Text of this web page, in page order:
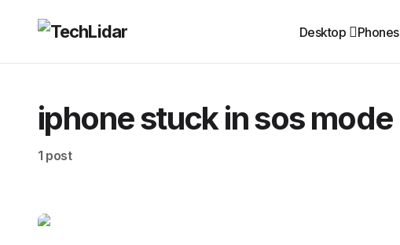
Desktop Phones
iphone stuck in sos mode
1 post